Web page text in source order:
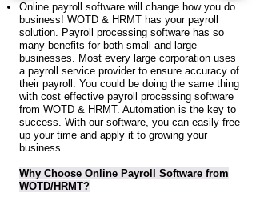
Online payroll software will change how you do
business! WOTD & HRMT has your payroll
solution. Payroll processing software has so
many benefits for both small and large
businesses. Most every large corporation uses
a payroll service provider to ensure accuracy of
their payroll. You could be doing the same thing
with cost effective payroll processing software
from WOTD & HRMT. Automation is the key to
success. With our software, you can easily free
up your time and apply it to growing your
business.
Why Choose Online Payroll Software from
WOTD/HRMT?